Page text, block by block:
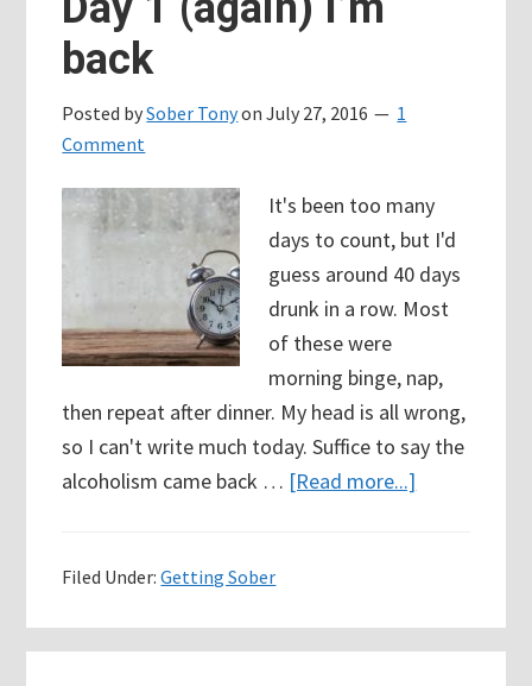
hit
“rock
back
Posted bySober TonyonJuly 27, 2016
1
Comment
It's been too many
days to count, but I'd
guess around 40 days
drunk in a row. Most
of these were
morning binge, nap,
then repeat after dinner. My head is all wrong,
so I can't write much today. Suffice to say the
alcoholism came back … [Read more...]
back
Filed Under:Getting Sober